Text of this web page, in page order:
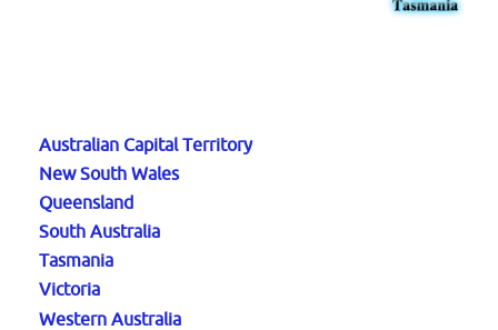
Australian Capital Territory
New South Wales
Queensland
South Australia
Tasmania
Victoria
Western Australia